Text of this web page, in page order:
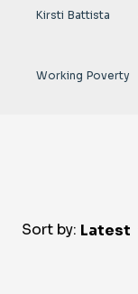
Kirsti Battista
Working Poverty
Sort by: